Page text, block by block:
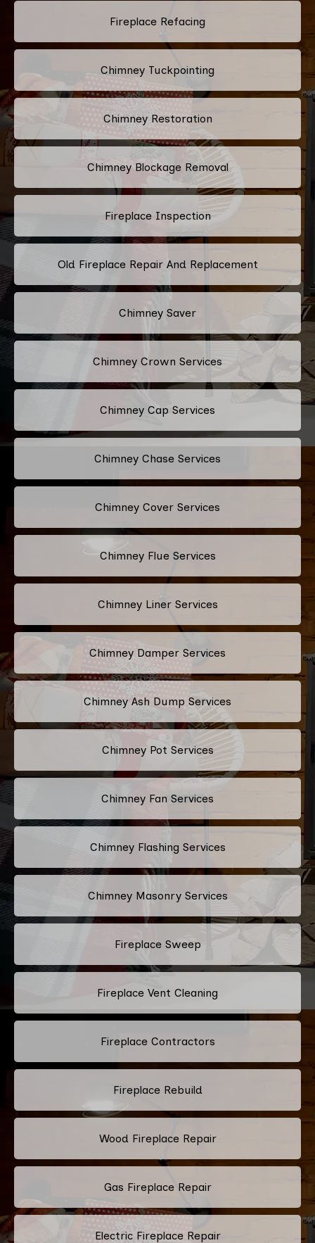
Fireplace Refacing
Chimney Tuckpointing
Chimney Restoration
Chimney Blockage Removal
Fireplace Inspection
Old Fireplace Repair And Replacement
Chimney Saver
Chimney Crown Services
Chimney Cap Services
Chimney Chase Services
Chimney Cover Services
Chimney Flue Services
Chimney Liner Services
Chimney Damper Services
Chimney Ash Dump Services
Chimney Pot Services
Chimney Fan Services
Chimney Flashing Services
Chimney Masonry Services
Fireplace Sweep
Fireplace Vent Cleaning
Fireplace Contractors
Fireplace Rebuild
Wood Fireplace Repair
Gas Fireplace Repair
Electric Fireplace Repair